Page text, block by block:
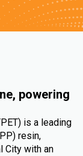
powering
is a leading
resin,
City with an